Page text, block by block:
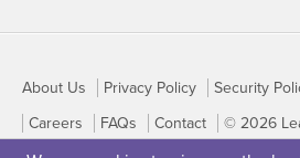
About Us Privacy Policy Security
Careers
FAQs Contact © 2026